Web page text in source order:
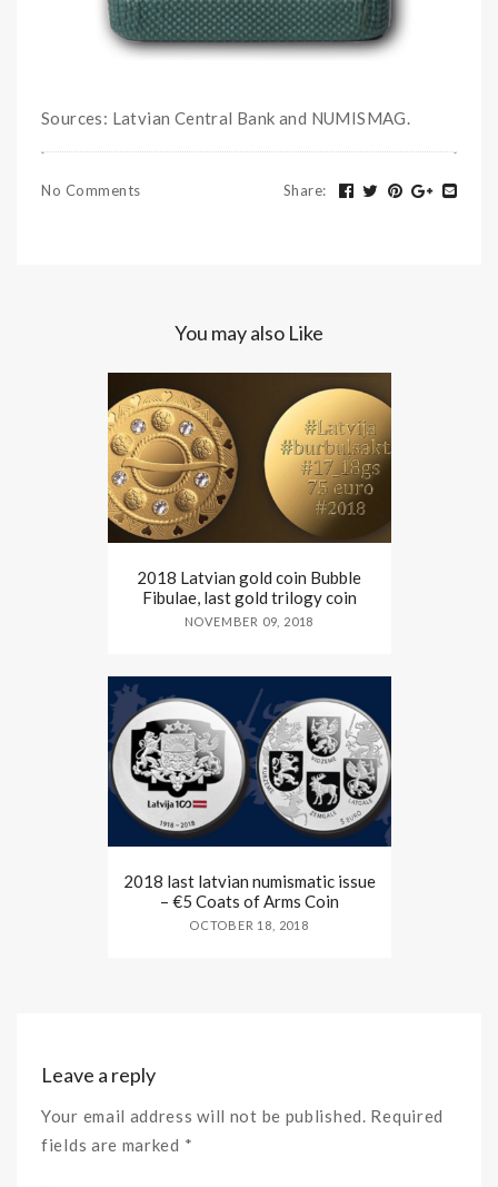
Sources: Latvian Central Bank and NUMISMAG.
No Comments Share:
You may also Like
2018 Latvian gold coin Bubble
Fibulae, last gold trilogy coin
NOVEMBER 09, 2018
2018 last latvian numismatic issue
– €5 Coats of Arms Coin
OCTOBER 18, 2018
Leave a reply
Your email address will not be published. Required
fields are marked *